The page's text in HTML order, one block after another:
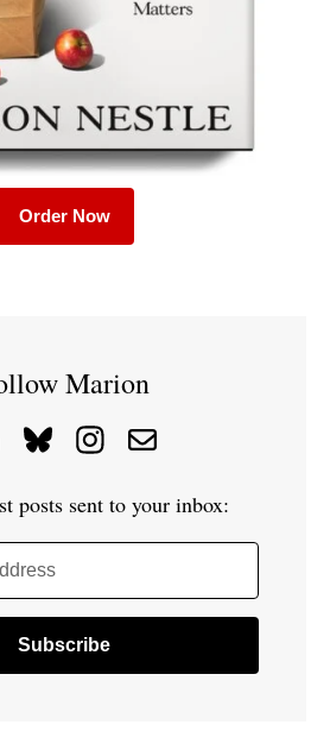
Order Now
Marion
posts sent to your inbox: